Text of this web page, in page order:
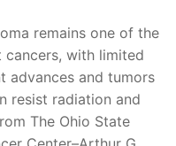
remains one of the
cancers, with limited
advances and tumors
resist radiation and
The Ohio State